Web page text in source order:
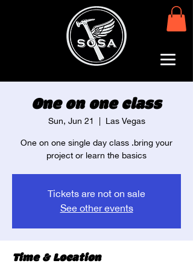
One on one class
Sun, Jun 21 Las Vegas
One on one single day class .bring your
project or learn the basics
Tickets are not on sale
See other events
Time & Location